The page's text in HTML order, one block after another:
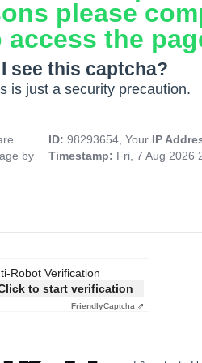
please
the
see this captcha?
is just a security precaution.
by
ID: 98293654, Your IP
Timestamp: Fri, 7 Aug 2026
Robot Verification
to start verification
FriendlyCaptcha ⇗